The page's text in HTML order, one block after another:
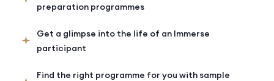
preparation programmes
Get a glimpse into the life of an Immerse
participant
Find the right programme for you with sample